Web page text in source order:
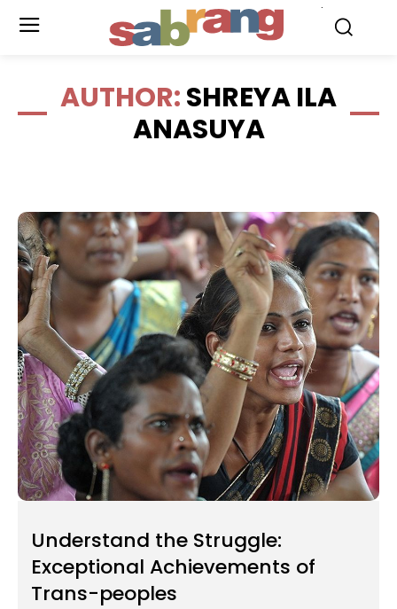
AUTHOR:SHREYA ILA
ANASUYA
Understand the Struggle:
Exceptional Achievements of
Trans-peoples